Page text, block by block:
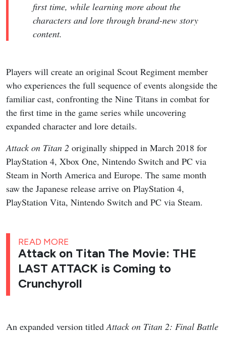
first time, while learning more about the
characters and lore through brand-new story
content.
Players will create an original Scout Regiment member
who experiences the full sequence of events alongside the
familiar cast, confronting the Nine Titans in combat for
the first time in the game series while uncovering
expanded character and lore details.
Attack on Titan 2 originally shipped in March 2018 for
PlayStation 4, Xbox One, Nintendo Switch and PC via
Steam in North America and Europe. The same month
saw the Japanese release arrive on PlayStation 4,
PlayStation Vita, Nintendo Switch and PC via Steam.
READ MORE
Attack on Titan The Movie: THE
LAST ATTACK is Coming to
Crunchyroll
An expanded version titledAttack on Titan 2: Final Battle